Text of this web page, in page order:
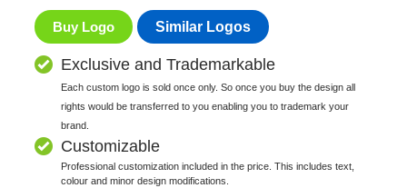
Buy Logo Similar Logos
Exclusive and Trademarkable
Each custom logo is sold once only. So once you buy the design all
rights would be transferred to you enabling you to trademark your
brand.
Customizable
Professional customization included in the price. This includes text,
colour and minor design modifications.